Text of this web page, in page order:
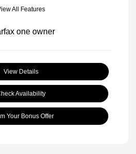
All Features
View Details
Availability
Your Bonus Offer